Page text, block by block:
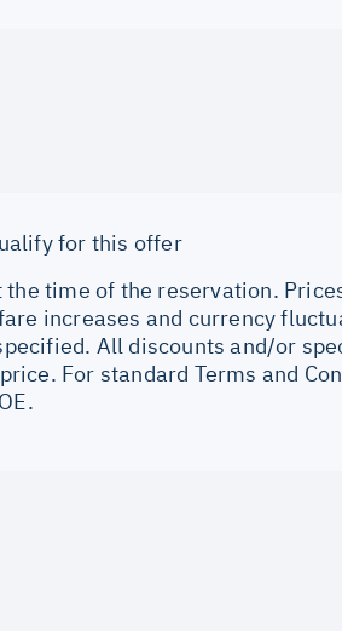
for this offer
time of the reservation.
increases and currency
All discounts and/or
For standard Terms and